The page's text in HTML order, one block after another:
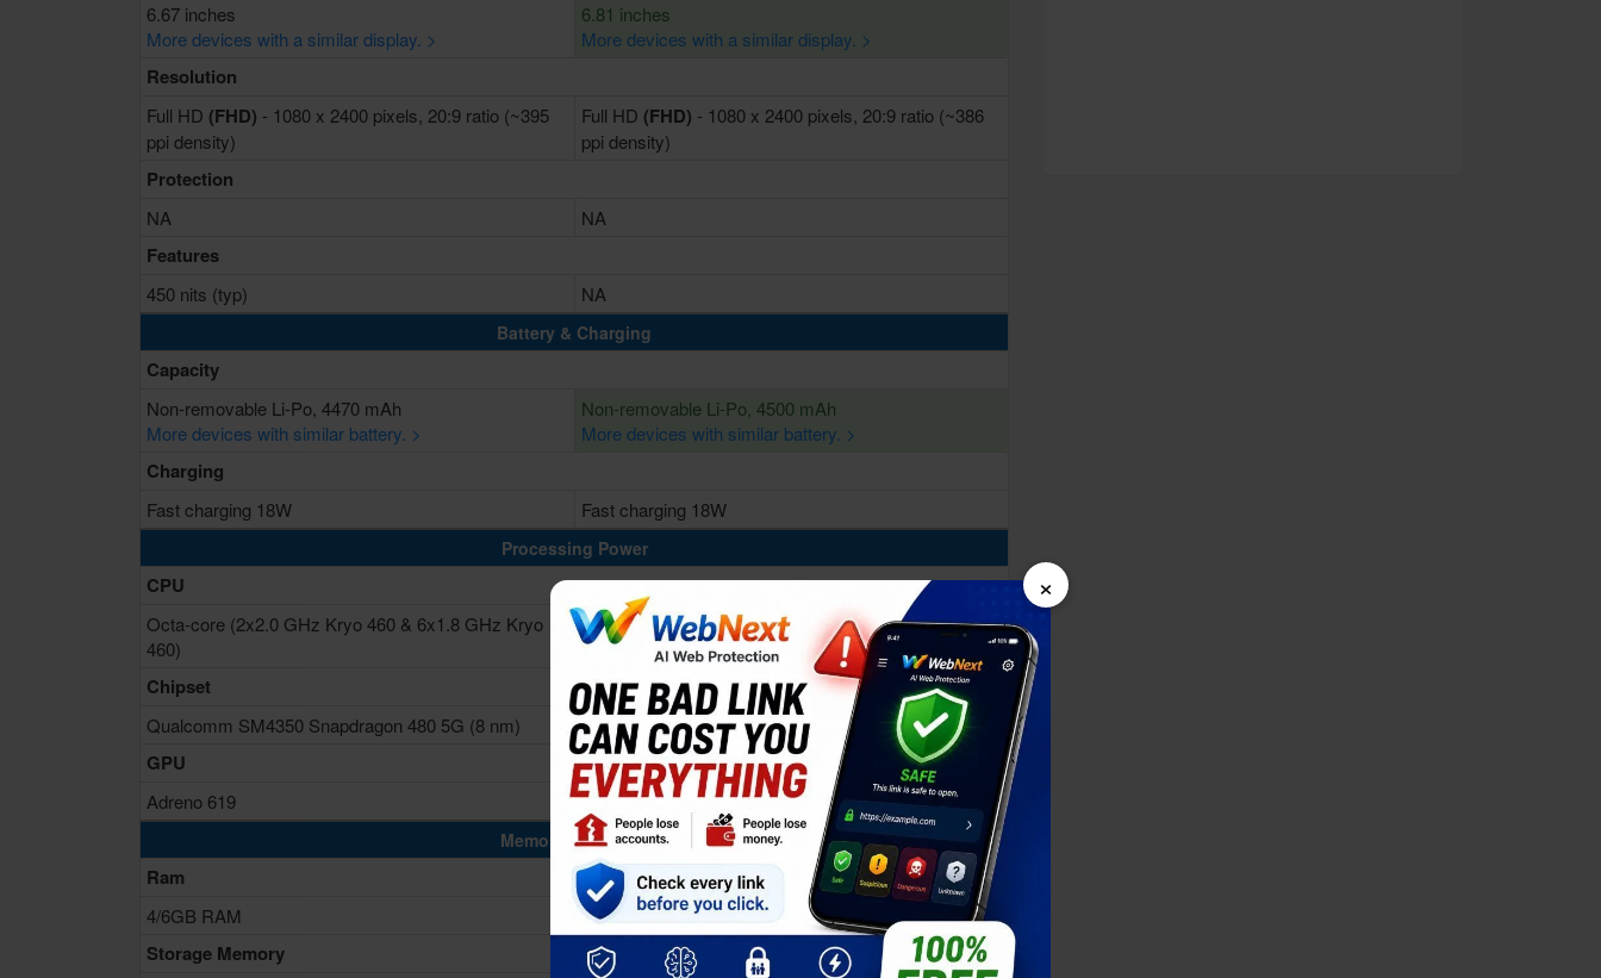
6.67 inches
More devices with a similar display. >
6.81 inches
More devices with a similar display. >
Resolution
Full HD (FHD) - 1080 x 2400 pixels, 20:9 ratio (~395
ppi density)
Full HD (FHD) - 1080 x 2400 pixels, 20:9 ratio (~386
ppi density)
Protection
NA NA
Features
450 nits (typ) NA
Battery & Charging
Capacity
Non-removable Li-Po, 4470 mAh
More devices with similar battery. >
Non-removable Li-Po, 4500 mAh
More devices with similar battery. >
Charging
Fast charging 18W Fast charging 18W
Processing Power
CPU
Octa-core (2x2.0 GHz Kryo 460 & 6x1.8 GHz Kryo
460)
Octa-core (1x2.4 GHz Kryo 475 Prime & 1x2.2 GHz
Kryo 475 Gold & 6x1.8 GHz Kryo 475 Silver)
Chipset
Qualcomm SM4350 Snapdragon 480 5G (8 nm) Qualcomm SDM765 Snapdragon 765G (7 nm)
GPU
Adreno 619 Adreno 620
Memory & Storage
Ram
4/6GB RAM 6/8GB RAM
Storage Memory
×